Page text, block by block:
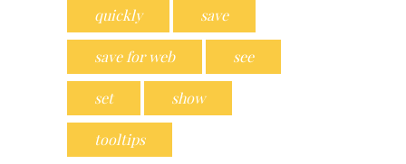
quickly save
save for web see
set show
tooltips